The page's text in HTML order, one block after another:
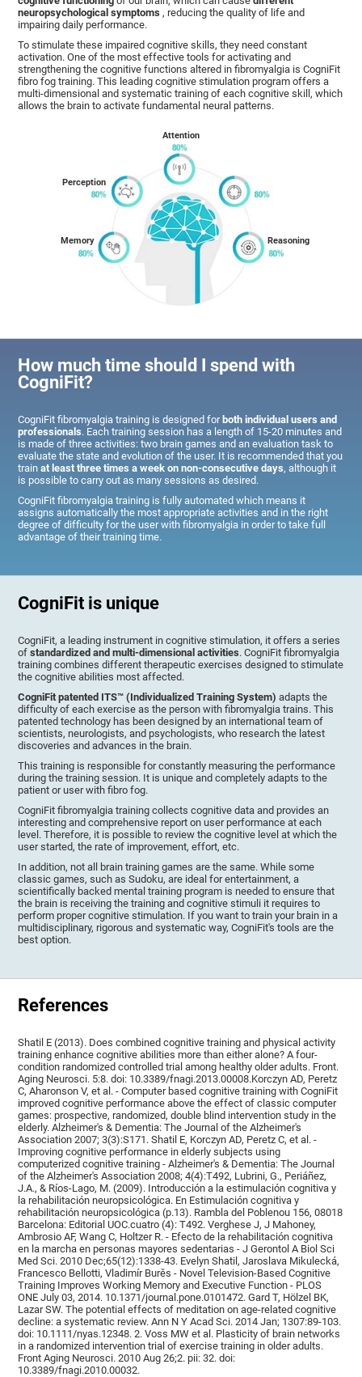
neuropsychological symptoms , reducing the quality of life and
impairing daily performance.
To stimulate these impaired cognitive skills, they need constant
activation. One of the most effective tools for activating and
strengthening the cognitive functions altered in fibromyalgia is CogniFit
fibro fog training. This leading cognitive stimulation program offers a
multi-dimensional and systematic training of each cognitive skill, which
allows the brain to activate fundamental neural patterns.
Memory
Perception
Attention
Reasoning
How much time should I spend with
CogniFit?
CogniFit fibromyalgia training is designed for both individual users and
professionals. Each training session has a length of 15-20 minutes and
is made of three activities: two brain games and an evaluation task to
evaluate the state and evolution of the user. It is recommended that you
trainat least three times a week on non-consecutive days, although it
is possible to carry out as many sessions as desired.
CogniFit fibromyalgia training is fully automated which means it
assigns automatically the most appropriate activities and in the right
degree of difficulty for the user with fibromyalgia in order to take full
advantage of their training time.
CogniFit is unique
CogniFit, a leading instrument in cognitive stimulation, it offers a series
ofstandardized and multi-dimensional activities. CogniFit fibromyalgia
training combines different therapeutic exercises designed to stimulate
the cognitive abilities most affected.
CogniFit patented ITS™ (Individualized Training System) adapts the
difficulty of each exercise as the person with fibromyalgia trains. This
patented technology has been designed by an international team of
scientists, neurologists, and psychologists, who research the latest
discoveries and advances in the brain.
This training is responsible for constantly measuring the performance
during the training session. It is unique and completely adapts to the
patient or user with fibro fog.
CogniFit fibromyalgia training collects cognitive data and provides an
interesting and comprehensive report on user performance at each
level. Therefore, it is possible to review the cognitive level at which the
user started, the rate of improvement, effort, etc.
In addition, not all brain training games are the same. While some
classic games, such as Sudoku, are ideal for entertainment, a
scientifically backed mental training program is needed to ensure that
the brain is receiving the training and cognitive stimuli it requires to
perform proper cognitive stimulation. If you want to train your brain in a
multidisciplinary, rigorous and systematic way, CogniFit's tools are the
best option.
References
Shatil E (2013). Does combined cognitive training and physical activity
training enhance cognitive abilities more than either alone? A four-
condition randomized controlled trial among healthy older adults. Front.
Aging Neurosci. 5:8. doi: 10.3389/fnagi.2013.00008.Korczyn AD, Peretz
C, Aharonson V, et al. - Computer based cognitive training with CogniFit
improved cognitive performance above the effect of classic computer
games: prospective, randomized, double blind intervention study in the
elderly. Alzheimer's & Dementia: The Journal of the Alzheimer's
Association 2007; 3(3):S171. Shatil E, Korczyn AD, Peretz C, et al. -
Improving cognitive performance in elderly subjects using
computerized cognitive training - Alzheimer's & Dementia: The Journal
of the Alzheimer's Association 2008; 4(4):T492, Lubrini, G., Periáñez,
J.A., & Ríos-Lago, M. (2009). Introducción a la estimulación cognitiva y
la rehabilitación neuropsicológica. En Estimulación cognitiva y
rehabilitación neuropsicológica (p.13). Rambla del Poblenou 156, 08018
Barcelona: Editorial UOC.cuatro (4): T492. Verghese J, J Mahoney,
Ambrosio AF, Wang C, Holtzer R. - Efecto de la rehabilitación cognitiva
en la marcha en personas mayores sedentarias - J Gerontol A Biol Sci
Med Sci. 2010 Dec;65(12):1338-43. Evelyn Shatil, Jaroslava Mikulecká,
Francesco Bellotti, Vladimír Burěs - Novel Television-Based Cognitive
Training Improves Working Memory and Executive Function - PLOS
ONE July 03, 2014. 10.1371/journal.pone.0101472. Gard T, Hölzel BK,
Lazar SW. The potential effects of meditation on age-related cognitive
decline: a systematic review. Ann N Y Acad Sci. 2014 Jan; 1307:89-103.
doi: 10.1111/nyas.12348. 2. Voss MW et al. Plasticity of brain networks
in a randomized intervention trial of exercise training in older adults.
Front Aging Neurosci. 2010 Aug 26;2. pii: 32. doi:
10.3389/fnagi.2010.00032.